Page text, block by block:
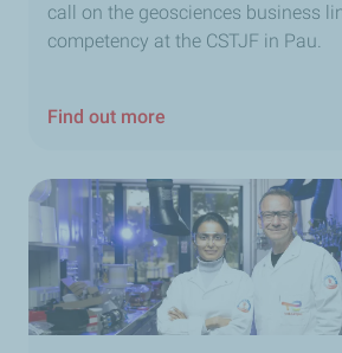
call on the geosciences business
competency at the CSTJF in Pau.
Find out more